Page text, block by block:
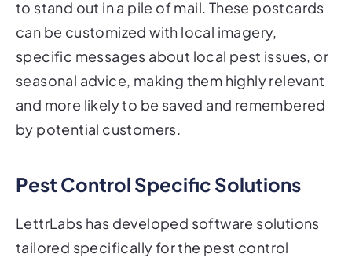
to stand out in a pile of mail. These postcards
can be customized with local imagery,
specific messages about local pest issues, or
seasonal advice, making them highly relevant
and more likely to be saved and remembered
by potential customers.
Pest Control Specific Solutions
LettrLabs has developed software solutions
tailored specifically for the pest control